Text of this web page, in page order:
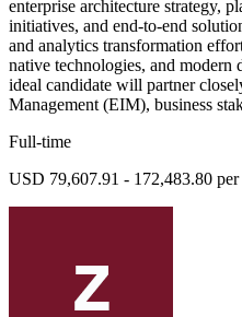
enterprise architecture strategy,
initiatives, and end-to-end
and analytics transformation
native technologies, and modern
ideal candidate will partner
Management (EIM), business
Full-time
USD 79,607.91 - 172,483.80 per